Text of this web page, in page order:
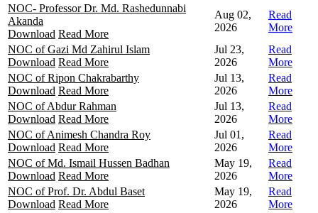
NOC- Professor Dr. Md. Rashedunnabi
Akanda
Download Read More
Aug 02,
2026
Read
More
NOC of Gazi Md Zahirul Islam
Download Read More
Jul 23,
2026
Read
More
NOC of Ripon Chakrabarthy
Download Read More
Jul 13,
2026
Read
More
NOC of Abdur Rahman
Download Read More
Jul 13,
2026
Read
More
NOC of Animesh Chandra Roy
Download Read More
Jul 01,
2026
Read
More
NOC of Md. Ismail Hussen Badhan
Download Read More
May 19,
2026
Read
More
NOC of Prof. Dr. Abdul Baset
Download Read More
May 19,
2026
Read
More